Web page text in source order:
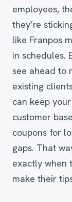
employees,
they’re
like Franpos
in schedules.
see ahead to
existing
can keep
customer
coupons for
gaps. That
exactly when
make their